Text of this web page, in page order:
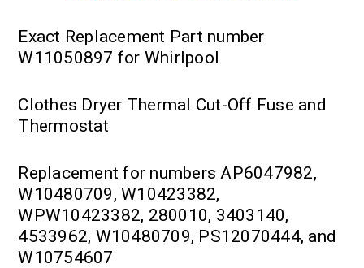
Exact Replacement Part number
W11050897 for Whirlpool
Clothes Dryer Thermal Cut-Off Fuse and
Thermostat
Replacement for numbers AP6047982,
W10480709, W10423382,
WPW10423382, 280010, 3403140,
4533962, W10480709, PS12070444, and
W10754607